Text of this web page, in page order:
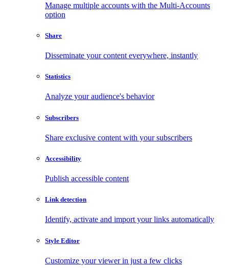
Manage multiple accounts with the Multi-Accounts
option
Share
Disseminate your content everywhere, instantly
Statistics
Analyze your audience's behavior
Subscribers
Share exclusive content with your subscribers
Accessibility
Publish accessible content
Link detection
Identify, activate and import your links automatically
Style Editor
Customize your viewer in just a few clicks